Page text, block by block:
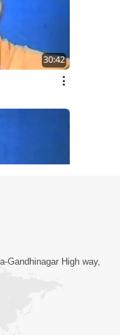
30:42
Gandhinagar High way,